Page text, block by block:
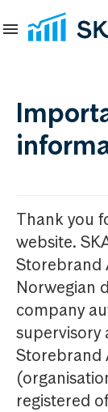
Thank you
website.
Storebrand
Norwegian
company
supervisory
Storebrand
registered